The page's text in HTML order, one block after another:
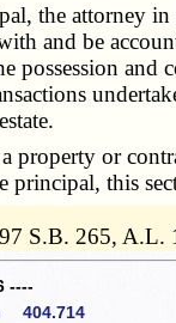
the attorney in
and be
and
or
principal, this
S.B. 265,
----
404.714